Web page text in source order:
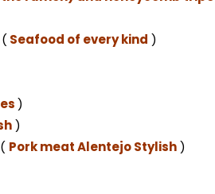
(Seafood of every kind )
)
)
Pork meat Alentejo Stylish)